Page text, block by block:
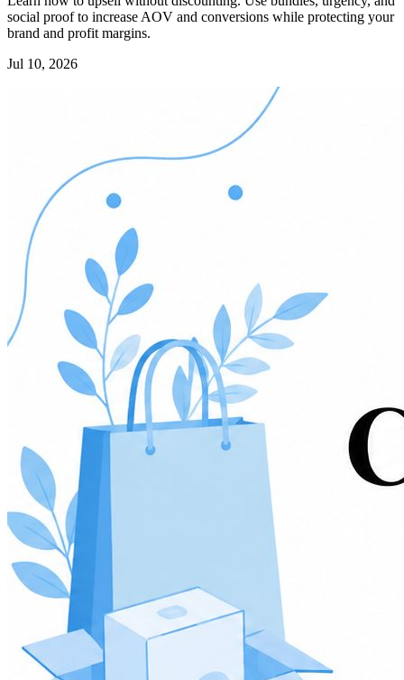
social proof to increase AOV and conversions while protecting your
brand and profit margins.
Jul 10, 2026